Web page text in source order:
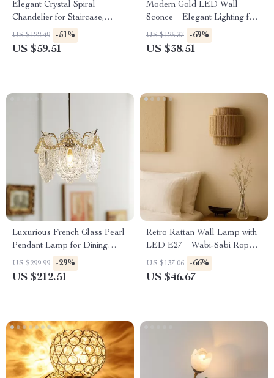
Elegant Crystal Spiral
Chandelier for Staircase,
Living Room & Lobby
US $122.49 -51%
US $59.51
Modern Gold LED Wall
Sconce – Elegant Lighting for
Living Rooms & Bedrooms
US $125.37 -69%
US $38.51
Luxurious French Glass Pearl
Pendant Lamp for Dining
Room and Bedroom
US $299.99 -29%
US $212.51
Retro Rattan Wall Lamp with
LED E27 – Wabi-Sabi Rope
Sconce for Cozy Spaces
US $137.06 -66%
US $46.67